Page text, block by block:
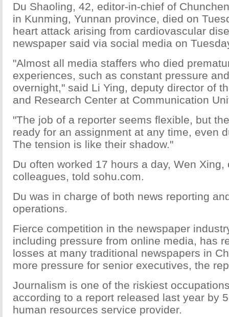
Du Shaoling, 42, editor-in-chief of
in Kunming, Yunnan province, died on
heart attack arising from cardiovascular
newspaper said via social media on
"Almost all media staffers who died
experiences, such as constant pressure
overnight," said Li Ying, deputy director of
and Research Center at Communication
"The job of a reporter seems flexible, but
ready for an assignment at any time, even
The tension is like their shadow."
Du often worked 17 hours a day, Wen Xing,
colleagues, told sohu.com.
Du was in charge of both news reporting
operations.
Fierce competition in the newspaper
including pressure from online media, has
losses at many traditional newspapers in
more pressure for senior executives, the
Journalism is one of the riskiest
according to a report released last year by
human resources service provider.